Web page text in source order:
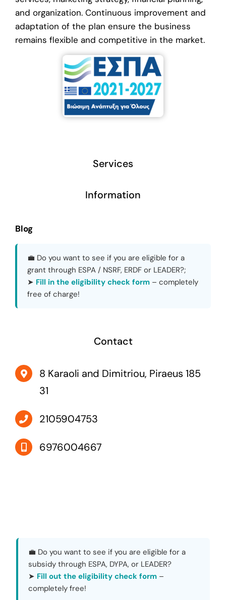
and organization. Continuous improvement and
adaptation of the plan ensure the business
remains flexible and competitive in the market.
Services
Information
Blog
💼 Do you want to see if you are eligible for a
grant through ESPA / NSRF, ERDF or LEADER?;
➤ Fill in the eligibility check form – completely
free of charge!
Contact
8 Karaoli and Dimitriou, Piraeus 185
31
2105904753
6976004667
💼 Do you want to see if you are eligible for a
subsidy through ESPA, DYPA, or LEADER?
➤ Fill out the eligibility check form –
completely free!